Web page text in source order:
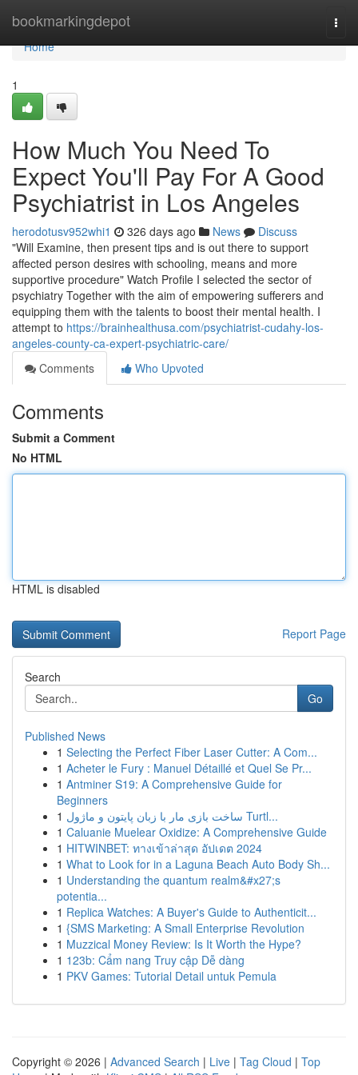
bookmarkingdepot
Home
Home
1
How Much You Need To
Expect You'll Pay For A Good
Psychiatrist in Los Angeles
herodotusv952whi1 326 days ago News
Discuss
"Will Examine, then present tips and is out there to support
affected person desires with schooling, means and more
supportive procedure" Watch Profile I selected the sector of
psychiatry Together with the aim of empowering sufferers and
equipping them with the talents to boost their mental health. I
attempt to https://brainhealthusa.com/psychiatrist-cudahy-los-
angeles-county-ca-expert-psychiatric-care/
Comments
Who Upvoted
Comments
Submit a Comment
No HTML
HTML is disabled
Report Page
Search
Go
Published News
1 Selecting the Perfect Fiber Laser Cutter: A Com...
1 Acheter le Fury : Manuel Détaillé et Quel Se Pr...
1 Antminer S19: A Comprehensive Guide for
Beginners
1
ساخت بازی مار با زبان پایتون و ماژول Turtl...
1 Caluanie Muelear Oxidize: A Comprehensive Guide
1 HITWINBET: ทางเข้าล่าสุด อัปเดต 2024
1 What to Look for in a Laguna Beach Auto Body Sh...
1 Understanding the quantum realm&#x27;s
potentia...
1 Replica Watches: A Buyer's Guide to Authenticit...
1 {SMS Marketing: A Small Enterprise Revolution
1 Muzzical Money Review: Is It Worth the Hype?
1 123b: Cẩm nang Truy cập Dễ dàng
1 PKV Games: Tutorial Detail untuk Pemula
Copyright © 2026 | Advanced Search | Live | Tag Cloud | Top